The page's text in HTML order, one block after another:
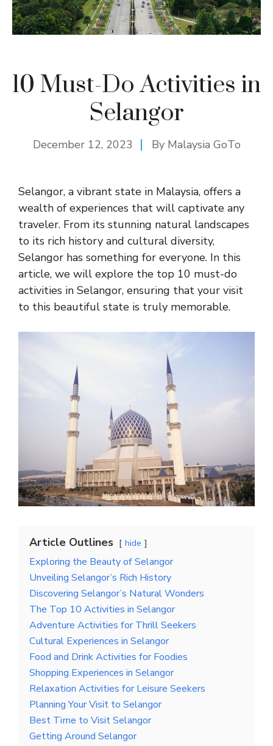
10 Must-Do Activities in
Selangor
December 12, 2023 By Malaysia GoTo
Selangor, a vibrant state in Malaysia, offers a
wealth of experiences that will captivate any
traveler. From its stunning natural landscapes
to its rich history and cultural diversity,
Selangor has something for everyone. In this
article, we will explore the top 10 must-do
activities in Selangor, ensuring that your visit
to this beautiful state is truly memorable.
Article Outlines hide
Exploring the Beauty of Selangor
Unveiling Selangor’s Rich History
Discovering Selangor’s Natural Wonders
The Top 10 Activities in Selangor
Adventure Activities for Thrill Seekers
Cultural Experiences in Selangor
Food and Drink Activities for Foodies
Shopping Experiences in Selangor
Relaxation Activities for Leisure Seekers
Planning Your Visit to Selangor
Best Time to Visit Selangor
Getting Around Selangor